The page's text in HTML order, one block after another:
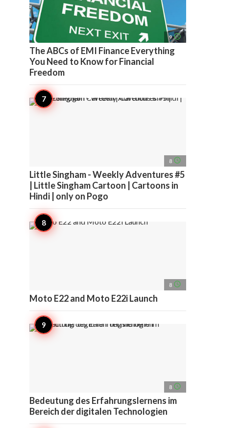
9 access_time
The ABCs of EMI Finance Everything
You Need to Know for Financial
Freedom
8 access_time
Little Singham - Weekly Adventures #5
| Little Singham Cartoon | Cartoons in
Hindi | only on Pogo
8 access_time
Moto E22 and Moto E22i Launch
8 access_time
Bedeutung des Erfahrungslernens im
Bereich der digitalen Technologien